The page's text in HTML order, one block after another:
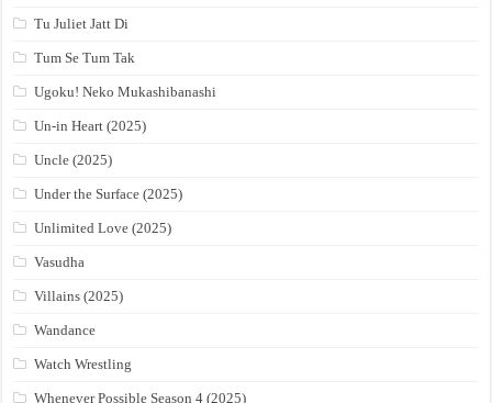
Tu Juliet Jatt Di
Tum Se Tum Tak
Ugoku! Neko Mukashibanashi
Un-in Heart (2025)
Uncle (2025)
Under the Surface (2025)
Unlimited Love (2025)
Vasudha
Villains (2025)
Wandance
Watch Wrestling
Whenever Possible Season 4 (2025)